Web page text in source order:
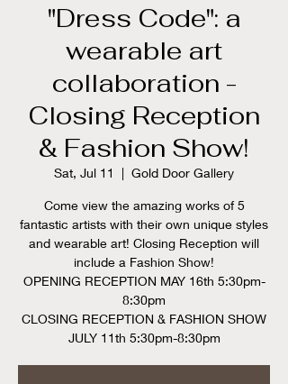
"Dress Code": a
wearable art
collaboration -
Closing Reception
& Fashion Show!
Sat, Jul 11
  |
Gold Door Gallery
Come view the amazing works of 5
fantastic artists with their own unique styles
and wearable art! Closing Reception will
include a Fashion Show!
OPENING RECEPTION MAY 16th 5:30pm-
8:30pm
CLOSING RECEPTION & FASHION SHOW
JULY 11th 5:30pm-8:30pm